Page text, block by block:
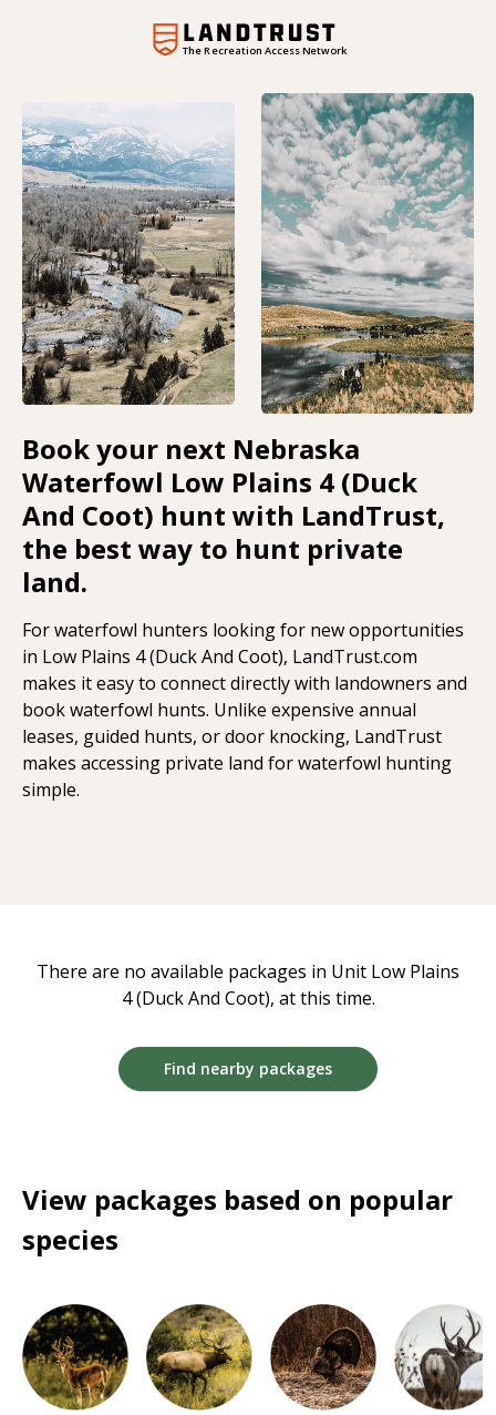
The Recreation Access Network
Book your next Nebraska
Waterfowl Low Plains 4 (Duck
And Coot) hunt with LandTrust,
the best way to hunt private
land.
For waterfowl hunters looking for new opportunities
in Low Plains 4 (Duck And Coot), LandTrust.com
makes it easy to connect directly with landowners and
book waterfowl hunts. Unlike expensive annual
leases, guided hunts, or door knocking, LandTrust
makes accessing private land for waterfowl hunting
simple.
There are no available packages in Unit Low Plains
4 (Duck And Coot), at this time.
Find nearby packages
View packages based on popular
species